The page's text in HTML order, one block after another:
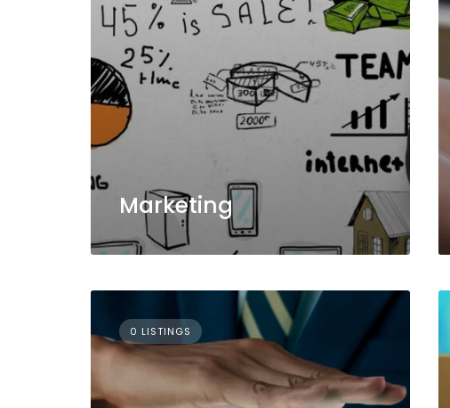
Marketing
0 LISTINGS